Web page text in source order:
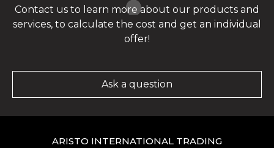
Contact us to learn more about our products and
services, to calculate the cost and get an individual
offer!
Ask a question
ARISTO INTERNATIONAL TRADING